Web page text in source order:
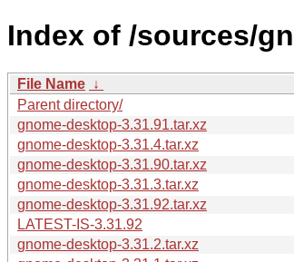
Index of /sources/
File Name ↓
Parent directory/
gnome-desktop-3.31.91.tar.xz
gnome-desktop-3.31.4.tar.xz
gnome-desktop-3.31.90.tar.xz
gnome-desktop-3.31.3.tar.xz
gnome-desktop-3.31.92.tar.xz
LATEST-IS-3.31.92
gnome-desktop-3.31.2.tar.xz